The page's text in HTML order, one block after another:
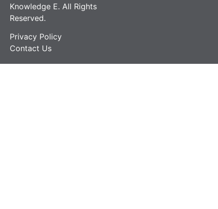
Knowledge E. All Rights
Reserved.
Privacy Policy
Contact Us